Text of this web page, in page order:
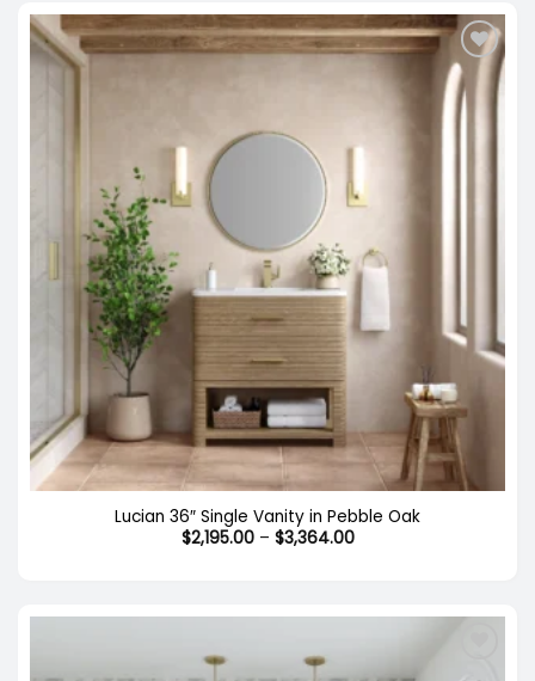
Lucian 36″ Single Vanity in Pebble Oak
$2,195.00 – $3,364.00Price